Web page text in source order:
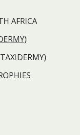
AFRICA
)